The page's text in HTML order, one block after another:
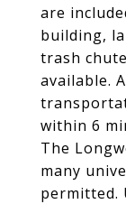
are
building,
trash
available.
within 6
The
many
permitted.